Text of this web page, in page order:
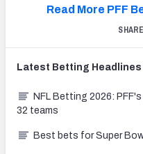
Read More PFF
SHARE
Latest Betting Headlines
NFL Betting 2026:
32 teams
Best bets for Super